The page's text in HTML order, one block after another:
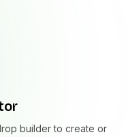
builder to create or